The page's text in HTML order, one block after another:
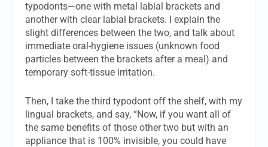
typodonts—one with metal labial brackets and
another with clear labial brackets. I explain the
slight differences between the two, and talk about
immediate oral-hygiene issues (unknown food
particles between the brackets after a meal) and
temporary soft-tissue irritation.
Then, I take the third typodont off the shelf, with my
lingual brackets, and say, “Now, if you want all of
the same benefits of those other two but with an
appliance that is 100% invisible, you could have